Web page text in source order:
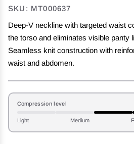
SKU: MT000637
Deep-V neckline with targeted waist
the torso and eliminates visible panty
Seamless knit construction with
waist and abdomen.
Compression level
Light Medium